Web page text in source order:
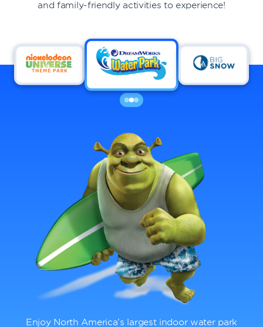
VISIT
UPCOMING EVENTS
BIRTHDAYS
EVENTS & GROUP SALES
ABOUT US
and family-friendly activities to experience!
Enjoy North America’s largest indoor water park